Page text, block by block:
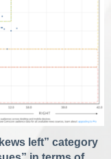
left” category